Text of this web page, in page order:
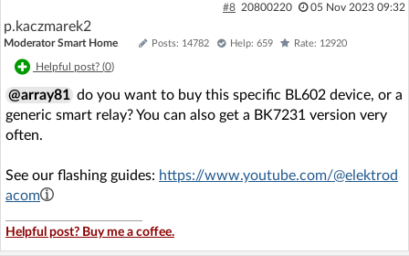
#8 20800220 05 Nov 2023 09:32
p.kaczmarek2
Moderator Smart Home Posts: 14782 Help: 659 Rate: 12920
Helpful post? (0)
@array81 do you want to buy this specific BL602 device, or a
generic smart relay? You can also get a BK7231 version very
often.
See our flashing guides: https://www.youtube.com/@elektrod
acom
Helpful post? Buy me a coffee.